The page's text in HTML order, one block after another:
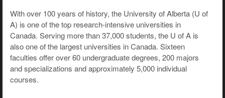
With over 100 years of history, the University of Alberta (U of
A) is one of the top research-intensive universities in
Canada. Serving more than 37,000 students, the U of A is
also one of the largest universities in Canada. Sixteen
faculties offer over 60 undergraduate degrees, 200 majors
and specializations and approximately 5,000 individual
courses.